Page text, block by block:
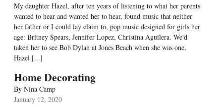
My daughter Hazel, after ten years of listening to what her parents
wanted to hear and wanted her to hear, found music that neither
her father or I could lay claim to, pop music designed for girls her
age: Britney Spears, Jennifer Lopez, Christina Aguilera. We'd
taken her to see Bob Dylan at Jones Beach when she was one,
Hazel [...]
Home Decorating
By Nina Camp
January 12, 2020